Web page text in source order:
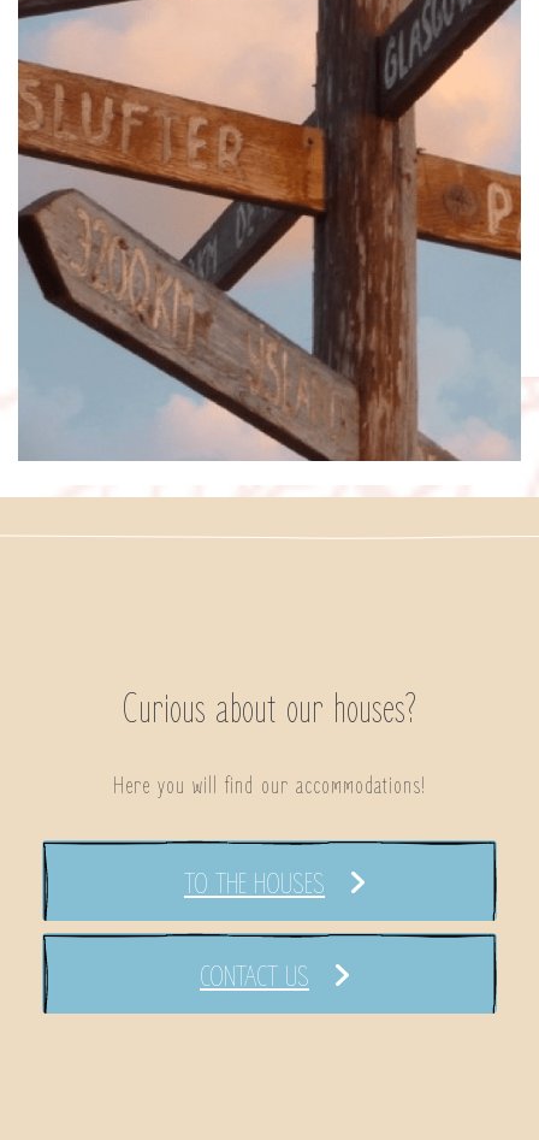
Curious about our houses?
Here you will find our accommodations!
TO THE HOUSES
CONTACT US